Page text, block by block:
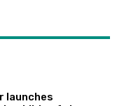
launches